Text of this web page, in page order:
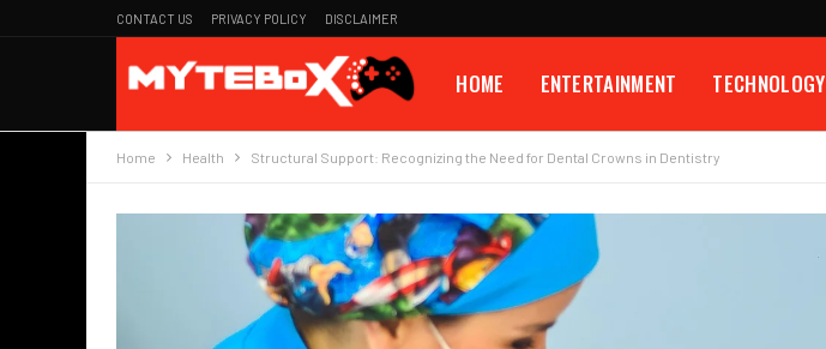
CONTACT US PRIVACY POLICY DISCLAIMER
HOME ENTERTAINMENT TECHNOLOGY
Home Health Structural Support: Recognizing the Need for Dental Crowns in Dentistry